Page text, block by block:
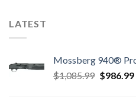
LATEST
Mossberg 940®
$1,085.99 Original
$986.99